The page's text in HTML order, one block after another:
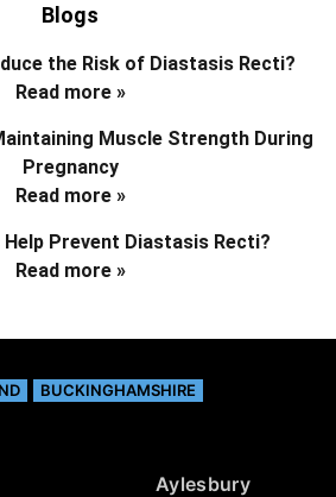
Blogs
the Risk of Diastasis Recti?
Read more »
Muscle Strength During
Pregnancy
Read more »
Help Prevent Diastasis Recti?
Read more »
BUCKINGHAMSHIRE
Aylesbury